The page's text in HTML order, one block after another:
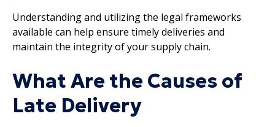
Understanding and utilizing the legal frameworks
available can help ensure timely deliveries and
maintain the integrity of your supply chain.
What Are the Causes of
Late Delivery